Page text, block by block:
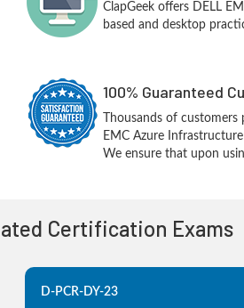
ClapGeek offers DELL
based and desktop
100% Guaranteed
Thousands of
EMC Azure
We ensure that upon
Certification Exams
D-PCR-DY-23